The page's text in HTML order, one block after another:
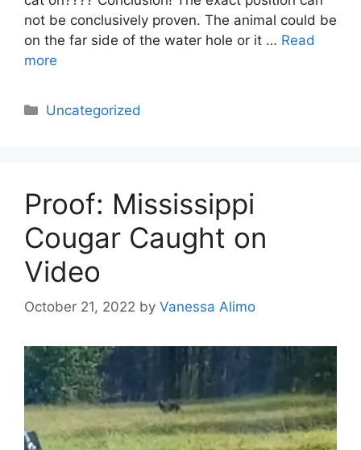
not be conclusively proven. The animal could be
on the far side of the water hole or it … Read
more
Categories
Uncategorized
Proof: Mississippi
Cougar Caught on
Video
October 21, 2022 by Vanessa Alimo